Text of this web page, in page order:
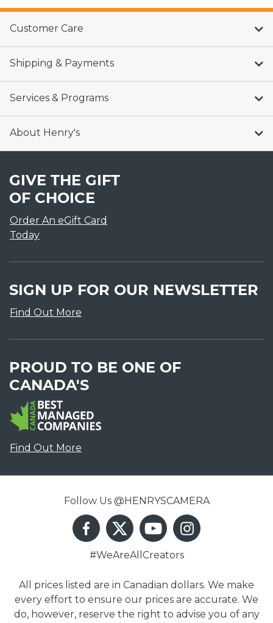
Customer Care
Shipping & Payments
Services & Programs
About Henry's
GIVE THE GIFT
OF CHOICE
Order An eGift Card
Today
SIGN UP FOR OUR NEWSLETTER
Find Out More
PROUD TO BE ONE OF
CANADA'S
Find Out More
Follow Us @HENRYSCAMERA
#WeAreAllCreators
All prices listed are in Canadian dollars. We make
every effort to ensure our prices are accurate. We
do, however, reserve the right to advise you of any